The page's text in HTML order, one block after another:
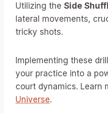
Utilizing the Side
lateral movements,
tricky shots.
Implementing these
your practice into a
court dynamics. Learn
Universe.